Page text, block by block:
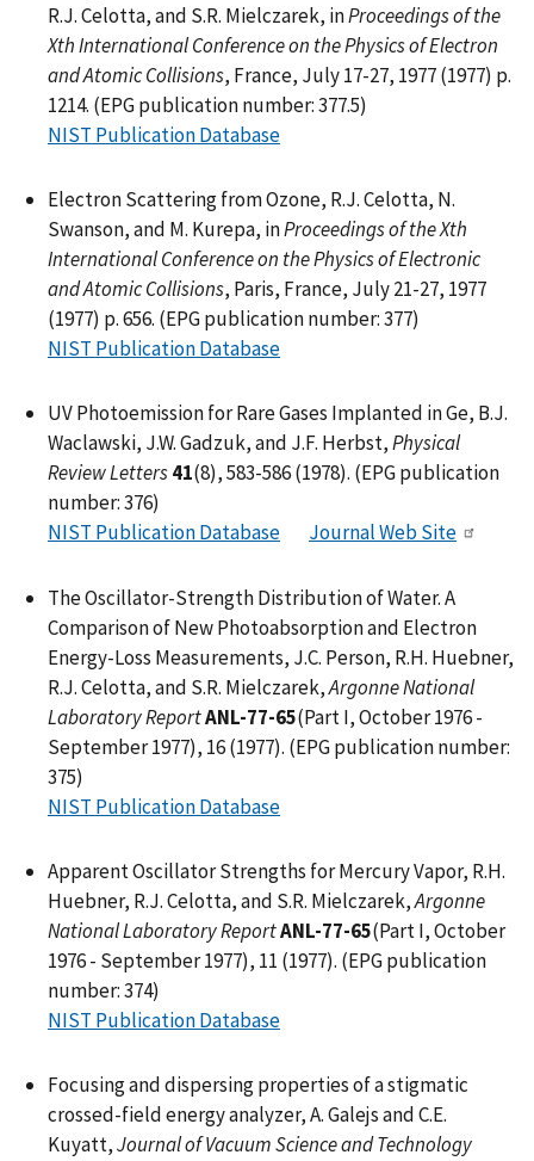
R.J. Celotta, and S.R. Mielczarek, inProceedings of the
Xth International Conference on the Physics of Electron
and Atomic Collisions, France, July 17-27, 1977 (1977) p.
1214. (EPG publication number: 377.5)
NIST Publication Database
Electron Scattering from Ozone, R.J. Celotta, N.
Swanson, and M. Kurepa, inProceedings of the Xth
International Conference on the Physics of Electronic
and Atomic Collisions, Paris, France, July 21-27, 1977
(1977) p. 656. (EPG publication number: 377)
NIST Publication Database
UV Photoemission for Rare Gases Implanted in Ge, B.J.
Waclawski, J.W. Gadzuk, and J.F. Herbst,Physical
Review Letters41(8), 583-586 (1978). (EPG publication
number: 376)
NIST Publication Database
Journal Web Site
The Oscillator-Strength Distribution of Water. A
Comparison of New Photoabsorption and Electron
Energy-Loss Measurements, J.C. Person, R.H. Huebner,
R.J. Celotta, and S.R. Mielczarek,Argonne National
Laboratory ReportANL-77-65(Part I, October 1976 -
September 1977), 16 (1977). (EPG publication number:
375)
NIST Publication Database
Apparent Oscillator Strengths for Mercury Vapor, R.H.
Huebner, R.J. Celotta, and S.R. Mielczarek,Argonne
National Laboratory ReportANL-77-65(Part I, October
1976 - September 1977), 11 (1977). (EPG publication
number: 374)
NIST Publication Database
Focusing and dispersing properties of a stigmatic
crossed-field energy analyzer, A. Galejs and C.E.
Kuyatt,Journal of Vacuum Science and Technology